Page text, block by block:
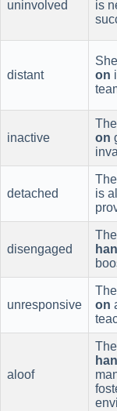
uninvolved
is
distant
on
inactive
on
detached
The
is
disengaged
unresponsive
on
aloof